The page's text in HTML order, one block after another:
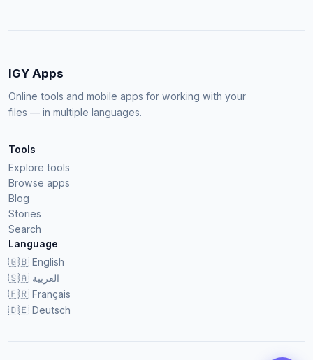
IGY Apps
Online tools and mobile apps for working with your
files — in multiple languages.
Tools
Explore tools
Browse apps
Blog
Stories
Search
Language
🇬🇧 English
🇸🇦 العربية
🇫🇷 Français
🇩🇪 Deutsch